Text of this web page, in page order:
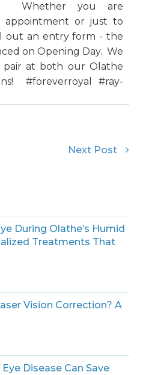
Whether you are
appointment or just to
out an entry form - the
on Opening Day. We
pair at both our Olathe
#foreverroyal #ray-
Next Post
During Olathe’s Humid
Treatments That
Vision Correction? A
Disease Can Save